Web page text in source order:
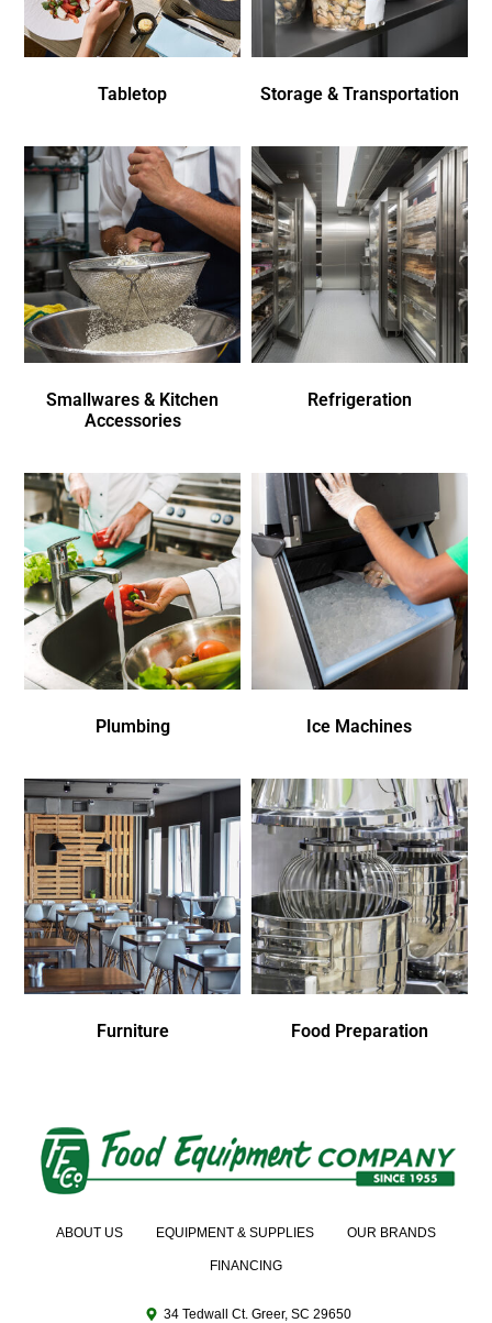
Tabletop Storage & Transportation
Smallwares & Kitchen
Accessories
Refrigeration
Plumbing Ice Machines
Furniture Food Preparation
ABOUT US EQUIPMENT & SUPPLIES OUR BRANDS
FINANCING
34 Tedwall Ct. Greer, SC 29650